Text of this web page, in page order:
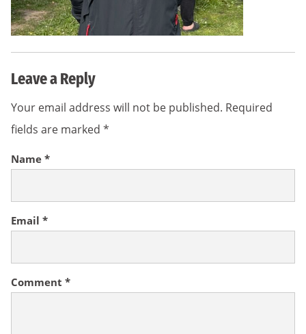
Leave a Reply
Your email address will not be published. Required
fields are marked *
Comment *
Name *
Email *